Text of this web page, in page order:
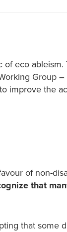
of eco
Group
improve the
of non-
that
that some